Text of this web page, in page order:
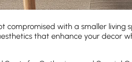
compromised with a smaller living
that enhance your decor